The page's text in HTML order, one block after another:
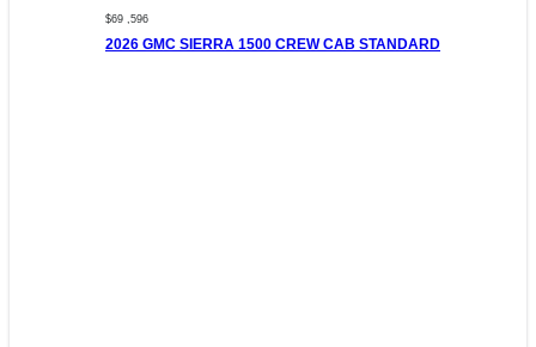
$69 ,596
2026 GMC SIERRA 1500 CREW CAB STANDARD